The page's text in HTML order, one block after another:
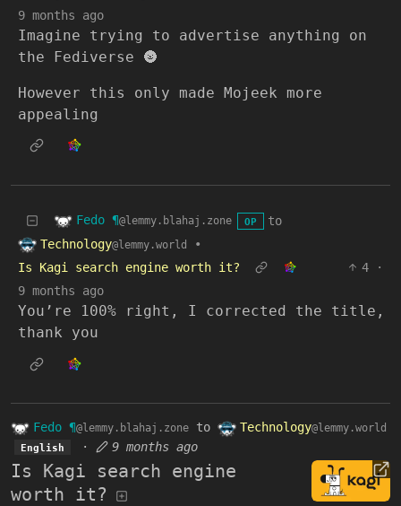
9 months ago
Imagine trying to advertise anything on
the Fediverse 🌚
However this only made Mojeek more
appealing
Fedo ¶@lemmy.blahaj.zone OP
to
Technology@lemmy.world
•
Is Kagi search engine worth it?
4
·
9 months ago
You’re 100% right, I corrected the title,
thank you
Fedo ¶@lemmy.blahaj.zone to Technology@lemmy.world
English · 9 months ago
Is Kagi search engine
worth it?